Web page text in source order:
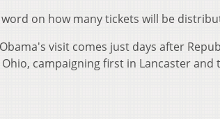
on how many tickets will be
visit comes just days after
campaigning first in Lancaster